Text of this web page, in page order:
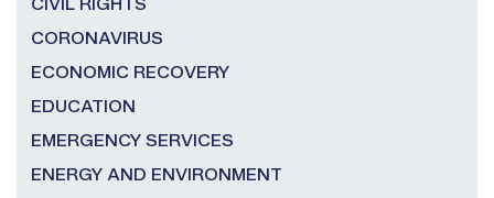
CIVIL RIGHTS
CORONAVIRUS
ECONOMIC RECOVERY
EDUCATION
EMERGENCY SERVICES
ENERGY AND ENVIRONMENT